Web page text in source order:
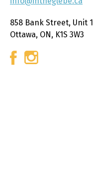
858 Bank Street, Unit
Ottawa, ON, K1S 3W3